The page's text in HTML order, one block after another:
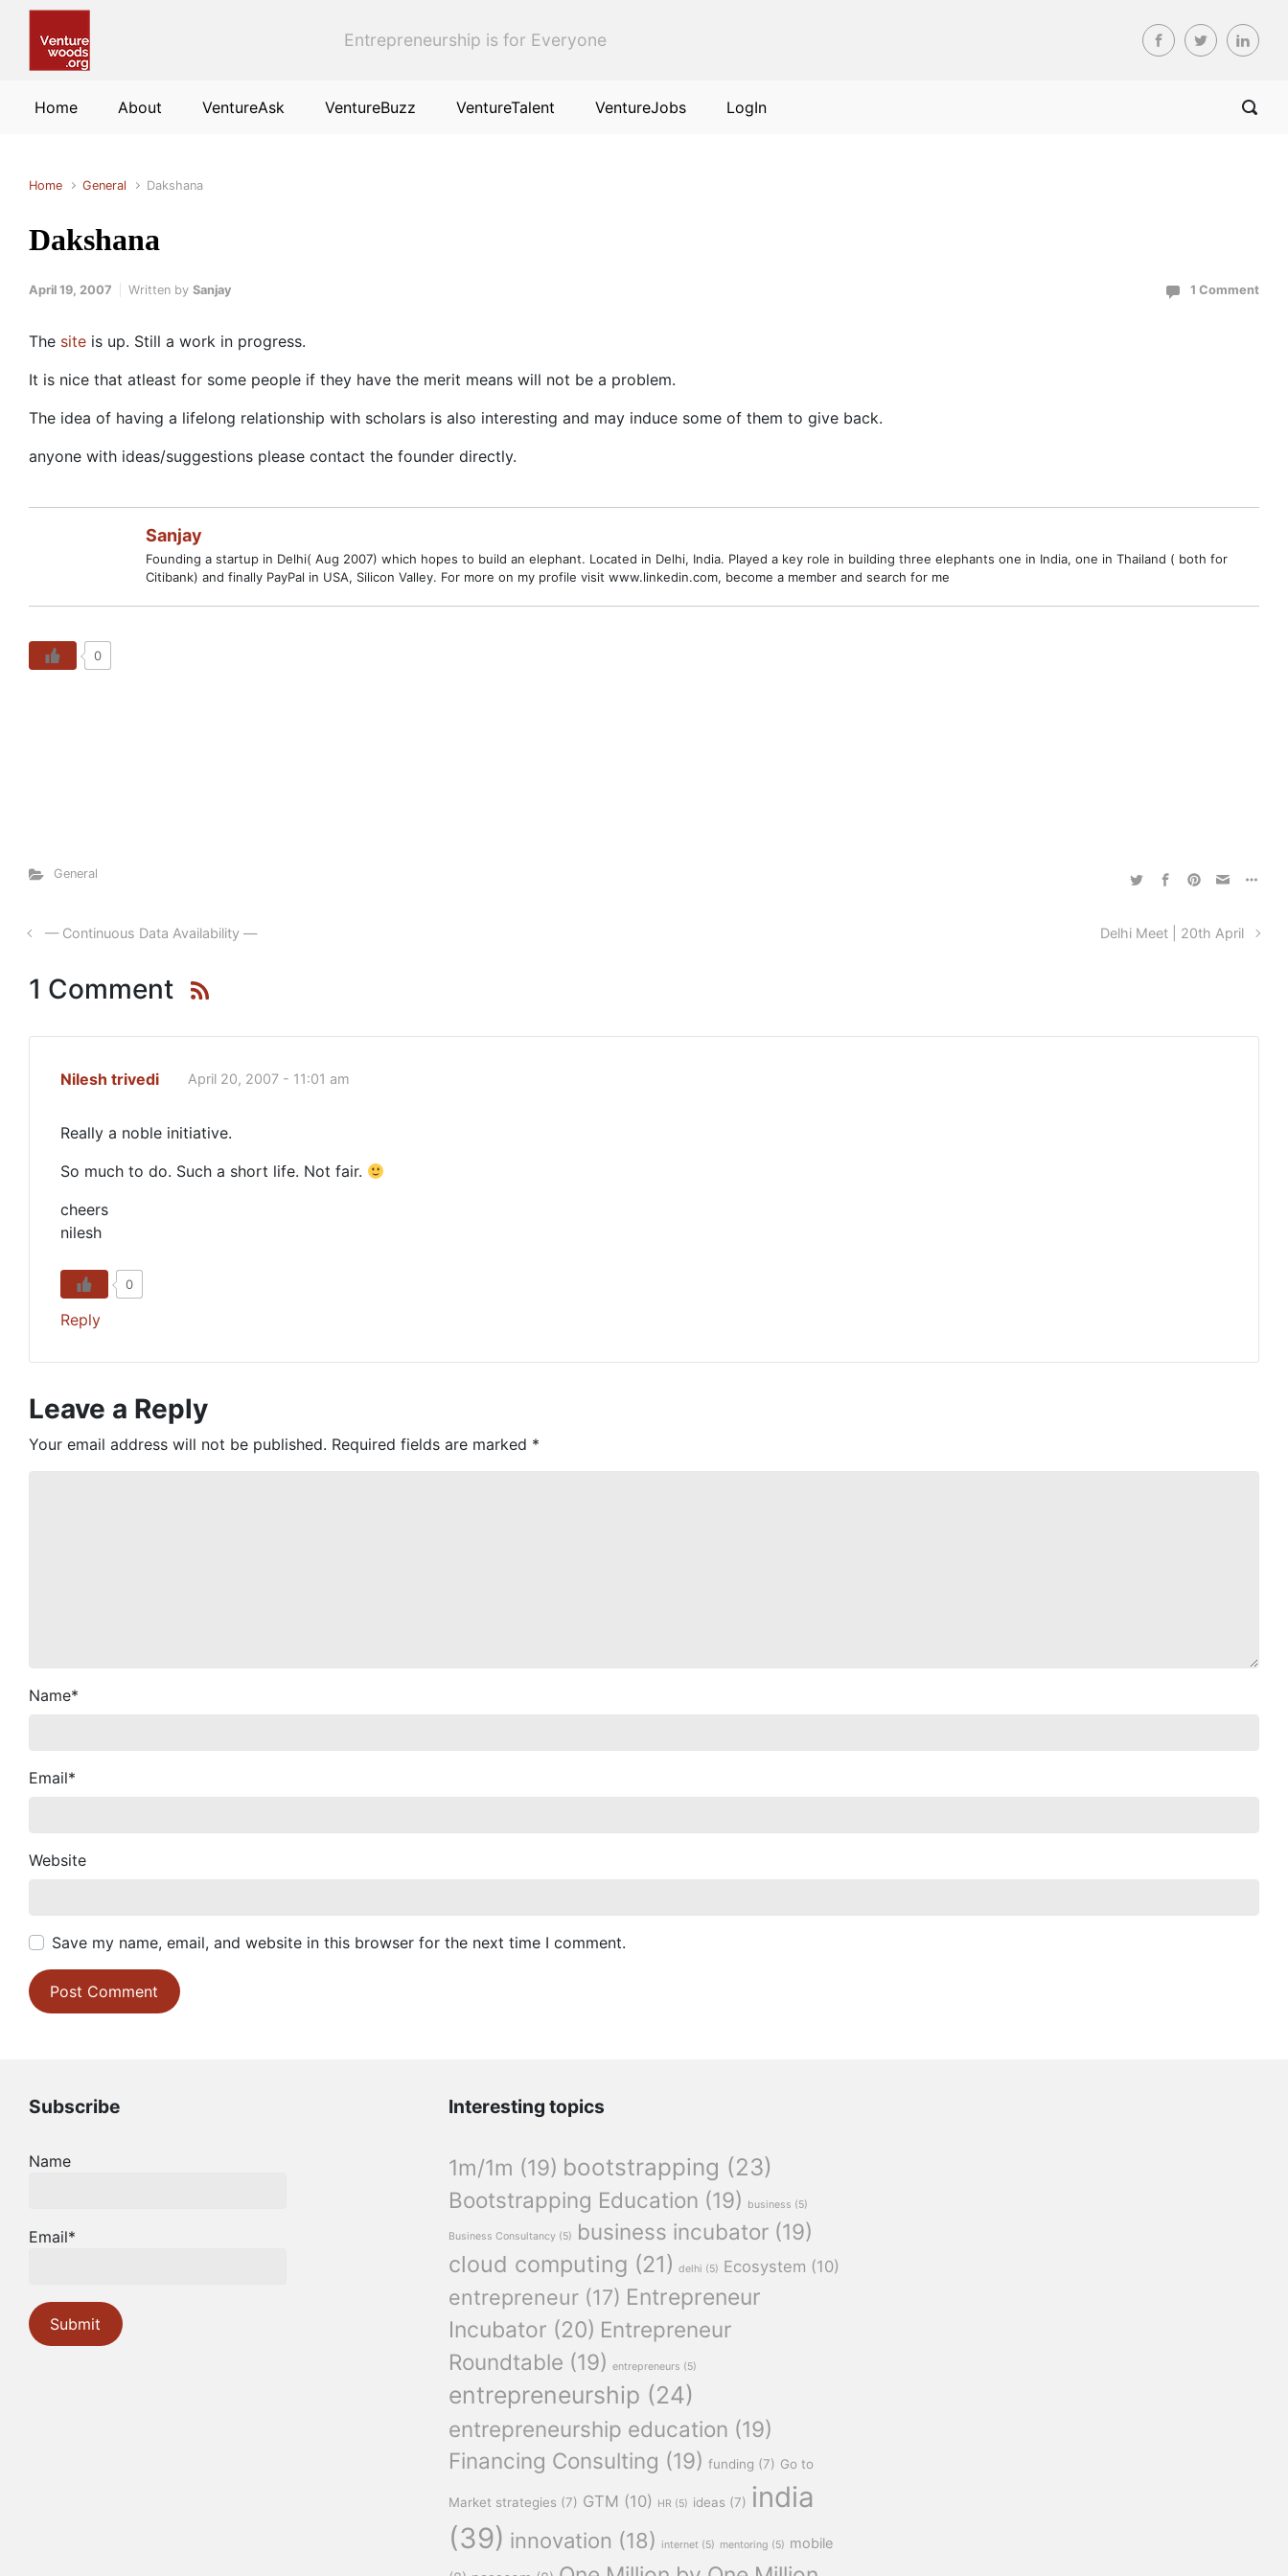
Entrepreneurship is for Everyone
Home About VentureAsk VentureBuzz VentureTalent VentureJobs LogIn
Home General Dakshana
Dakshana
April 19, 2007 Written by Sanjay 1 Comment
The site is up. Still a work in progress.
It is nice that atleast for some people if they have the merit means will not be a problem.
The idea of having a lifelong relationship with scholars is also interesting and may induce some of them to give back.
anyone with ideas/suggestions please contact the founder directly.
Sanjay
Founding a startup in Delhi( Aug 2007) which hopes to build an elephant. Located in Delhi, India. Played a key role in building three elephants one in India, one in Thailand ( both for
Citibank) and finally PayPal in USA, Silicon Valley. For more on my profile visit www.linkedin.com, become a member and search for me
0
General
— Continuous Data Availability — Delhi Meet | 20th April
1 Comment
Nilesh trivedi April 20, 2007 - 11:01 am
Really a noble initiative.
So much to do. Such a short life. Not fair.
cheers
nilesh
0
Reply
Leave a Reply
Your email address will not be published. Required fields are marked *
Name*
Email*
Website
Save my name, email, and website in this browser for the next time I comment.
Subscribe
Name
Email*
Interesting topics
1m/1m (19) bootstrapping (23)
Bootstrapping Education (19) business (5)
Business Consultancy (5) business incubator (19)
cloud computing (21) delhi (5) Ecosystem (10)
entrepreneur (17) Entrepreneur
Incubator (20) Entrepreneur
Roundtable (19) entrepreneurs (5)
entrepreneurship (24)
entrepreneurship education (19)
Financing Consulting (19) funding (7) Go to
Market strategies (7) GTM (10) HR (5) ideas (7) india
(39) innovation (18) internet (5) mentoring (5) mobile